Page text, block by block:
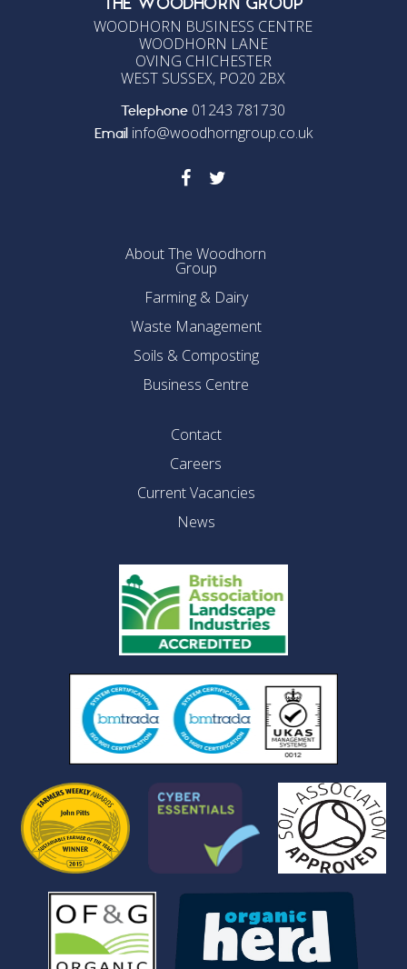
About The Woodhorn
Group
Farming & Dairy
Waste Management
Soils & Composting
Business Centre
THE WOODHORN GROUP
WOODHORN BUSINESS CENTRE
WOODHORN LANE
OVING CHICHESTER
WEST SUSSEX, PO20 2BX
Telephone 01243 781730
Emailinfo@woodhorngroup.co.uk
Contact
Careers
Current Vacancies
News